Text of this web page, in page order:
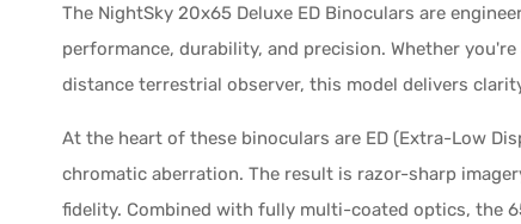
The NightSky 20x65 Deluxe ED Binoculars are
performance, durability, and precision. Whether
distance terrestrial observer, this model delivers
At the heart of these binoculars are ED (Extra-Low
chromatic aberration. The result is razor-sharp
fidelity. Combined with fully multi-coated optics, the